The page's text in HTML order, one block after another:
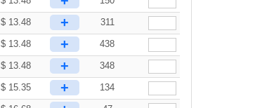
$ 13.48 + 311
$ 13.48 + 438
$ 13.48 + 348
$ 15.35 + 134